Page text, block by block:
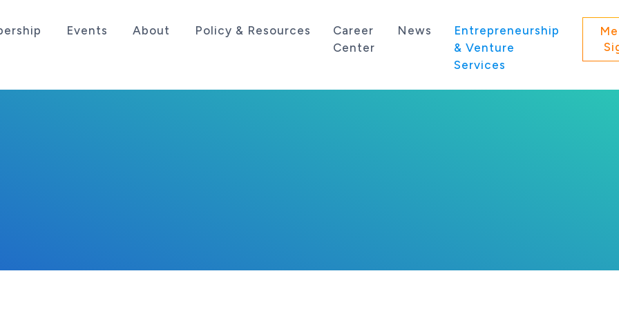
Events About Policy & Resources
Career
Center
News
Entrepreneurship
& Venture
Services